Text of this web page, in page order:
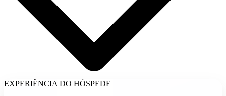
EXPERIÊNCIA DO HÓSPEDE